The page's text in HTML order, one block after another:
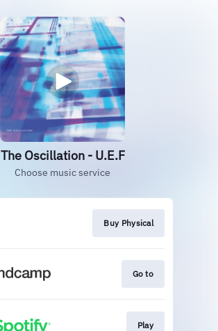
The Oscillation - U.E.F
Choose music service
Buy Physical
Go to
Play